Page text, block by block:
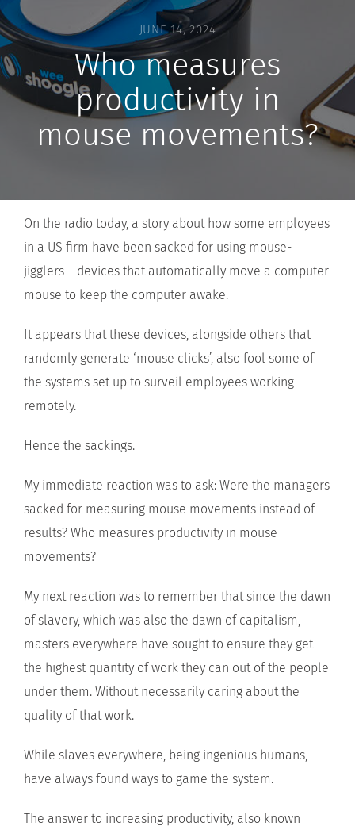
JUNE 14, 2024
Who measures
productivity in
mouse movements?
On the radio today, a story about how some employees
in a US firm have been sacked for using mouse-
jigglers – devices that automatically move a computer
mouse to keep the computer awake.
It appears that these devices, alongside others that
randomly generate ‘mouse clicks’, also fool some of
the systems set up to surveil employees working
remotely.
Hence the sackings.
My immediate reaction was to ask: Were the managers
sacked for measuring mouse movements instead of
results? Who measures productivity in mouse
movements?
My next reaction was to remember that since the dawn
of slavery, which was also the dawn of capitalism,
masters everywhere have sought to ensure they get
the highest quantity of work they can out of the people
under them. Without necessarily caring about the
quality of that work.
While slaves everywhere, being ingenious humans,
have always found ways to game the system.
The answer to increasing productivity, also known